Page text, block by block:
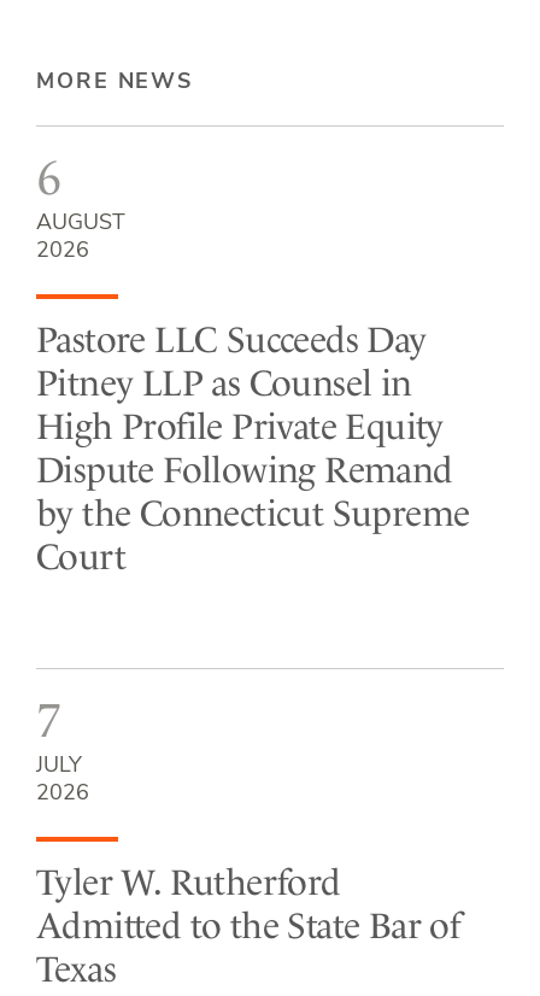
MORE NEWS
6
AUGUST
2026
Pastore LLC Succeeds Day
Pitney LLP as Counsel in
High Profile Private Equity
Dispute Following Remand
by the Connecticut Supreme
Court
7
JULY
2026
Tyler W. Rutherford
Admitted to the State Bar of
Texas